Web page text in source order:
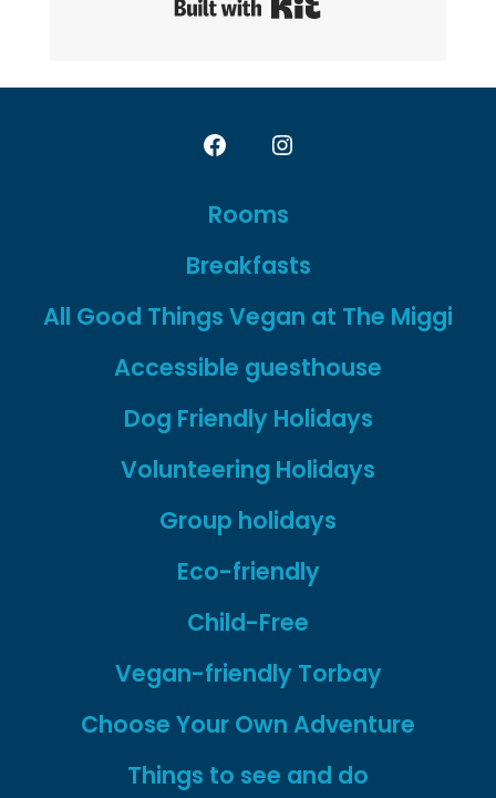
Open
a
new
Open
a
Rooms
Breakfasts
All Good Things Vegan at The Miggi
Accessible guesthouse
Dog Friendly Holidays
Volunteering Holidays
Group holidays
Eco-friendly
Child-Free
Vegan-friendly Torbay
Choose Your Own Adventure
Things to see and do